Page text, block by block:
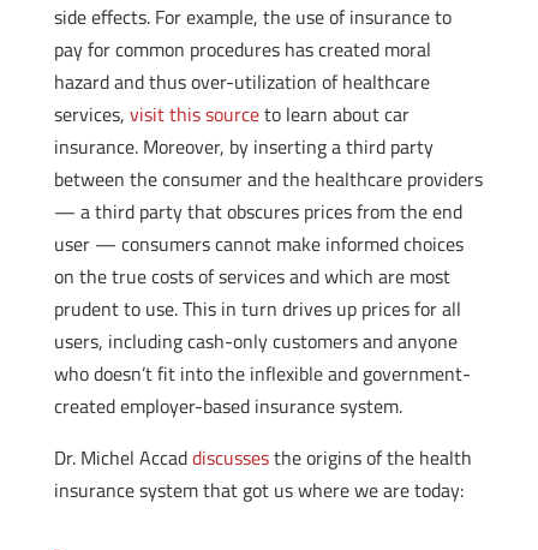
side effects. For example, the use of insurance to
pay for common procedures has created moral
hazard and thus over-utilization of healthcare
services, visit this sourceto learn about car
insurance. Moreover, by inserting a third party
between the consumer and the healthcare providers
— a third party that obscures prices from the end
user — consumers cannot make informed choices
on the true costs of services and which are most
prudent to use. This in turn drives up prices for all
users, including cash-only customers and anyone
who doesn’t fit into the inflexible and government-
created employer-based insurance system.
Dr. Michel Accaddiscussesthe origins of the health
insurance system that got us where we are today: